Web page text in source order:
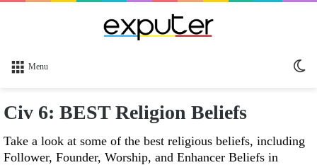
Menu
Civ 6: BEST Religion Beliefs
Take a look at some of the best religious beliefs, including
Follower, Founder, Worship, and Enhancer Beliefs in